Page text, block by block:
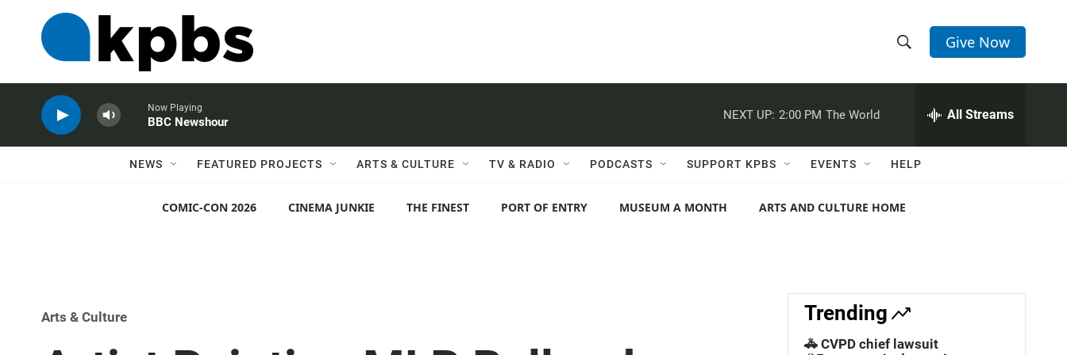
h
w
e
c
h
e
h
Q
r
Give Now
Now Playing
BBC Newshour
NEXT UP: 2:00 PM The World All Streams
NEWS FEATURED PROJECTS ARTS & CULTURE TV & RADIO PODCASTS SUPPORT KPBS EVENTS HELP
COMIC-CON 2026 CINEMA JUNKIE THE FINEST PORT OF ENTRY MUSEUM A MONTH ARTS AND CULTURE HOME
Arts & Culture Trending
🚓 CVPD chief lawsuit